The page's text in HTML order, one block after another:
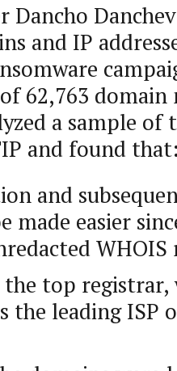
Dancho
and IP
62,763 domain
a sample of
and found
and
made easier
WHOIS
the top registrar,
the leading ISP